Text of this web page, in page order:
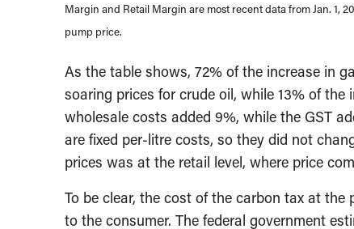
Margin and Retail Margin are most recent data from Jan. 1,
pump price.
As the table shows, 72% of the increase in
soaring prices for crude oil, while 13% of
wholesale costs added 9%, while the GST
are fixed per-litre costs, so they did not
prices was at the retail level, where price
To be clear, the cost of the carbon tax at
to the consumer. The federal government